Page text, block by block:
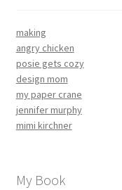
making
angry chicken
posie gets cozy
design mom
my paper crane
jennifer murphy
mimi kirchner
My Book